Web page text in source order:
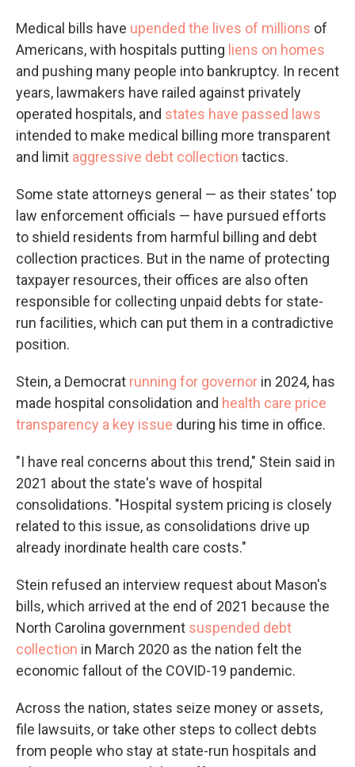
Medical bills have upended the lives of millions of
Americans, with hospitals putting liens on homes
and pushing many people into bankruptcy. In recent
years, lawmakers have railed against privately
operated hospitals, and states have passed laws
intended to make medical billing more transparent
and limit aggressive debt collection tactics.
Some state attorneys general — as their states' top
law enforcement officials — have pursued efforts
to shield residents from harmful billing and debt
collection practices. But in the name of protecting
taxpayer resources, their offices are also often
responsible for collecting unpaid debts for state-
run facilities, which can put them in a contradictive
position.
Stein, a Democrat running for governor in 2024, has
made hospital consolidation and health care price
transparency a key issue during his time in office.
"I have real concerns about this trend," Stein said in
2021 about the state's wave of hospital
consolidations. "Hospital system pricing is closely
related to this issue, as consolidations drive up
already inordinate health care costs."
Stein refused an interview request about Mason's
bills, which arrived at the end of 2021 because the
North Carolina government suspended debt
collection in March 2020 as the nation felt the
economic fallout of the COVID-19 pandemic.
Across the nation, states seize money or assets,
file lawsuits, or take other steps to collect debts
from people who stay at state-run hospitals and